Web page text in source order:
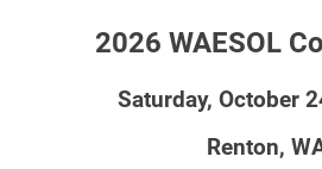
2026 WAESOL
Saturday, October
Renton,